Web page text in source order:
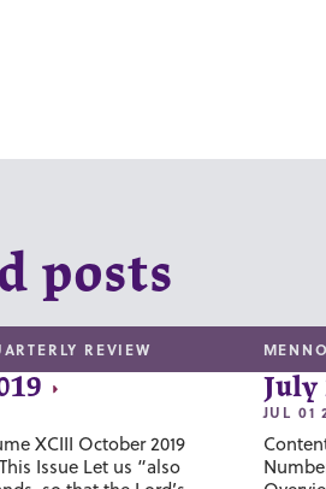
posts
REVIEW
XCIII October 2019
Issue Let us “also
July
JUL 01